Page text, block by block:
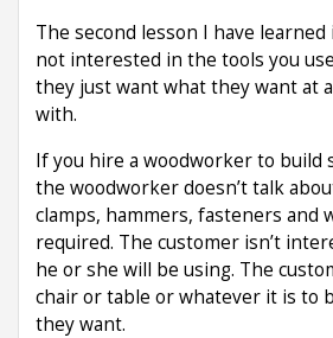
The second lesson I have
not interested in the tools you
they just want what they want at
with.
If you hire a woodworker to build
the woodworker doesn’t talk
clamps, hammers, fasteners and
required. The customer isn’t
he or she will be using. The
chair or table or whatever it is to
they want.